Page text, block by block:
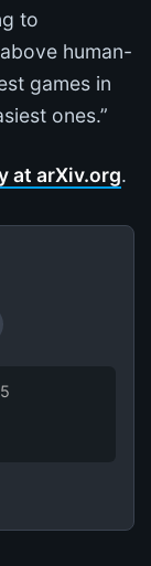
to
human-
games in
ones.”
at arXiv.org.